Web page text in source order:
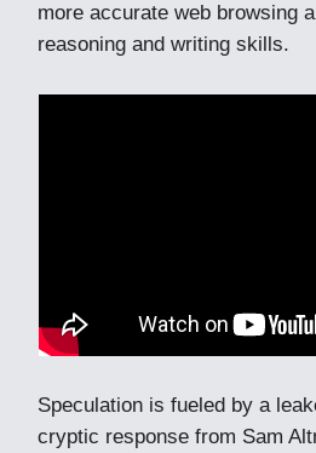
more accurate web browsing
reasoning and writing skills.
Speculation is fueled by a
cryptic response from Sam